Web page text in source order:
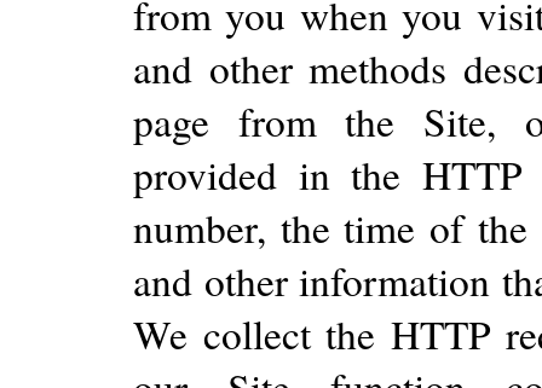
from you when you
and other methods
page from the Site,
provided in the HTTP
number, the time of
and other information
We collect the HTTP